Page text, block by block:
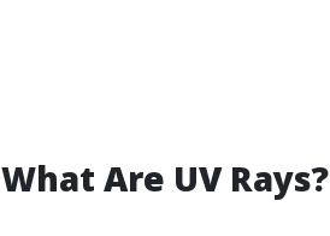
What Are UV Rays?